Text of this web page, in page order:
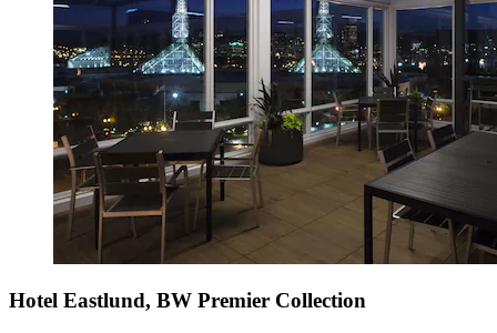
Hotel Eastlund, BW Premier Collection